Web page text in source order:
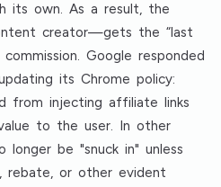
its own. As a result, the
creator—gets the “last
Google responded
its Chrome policy:
from injecting affiliate links
to the user. In other
longer be "snuck in" unless
rebate, or other evident